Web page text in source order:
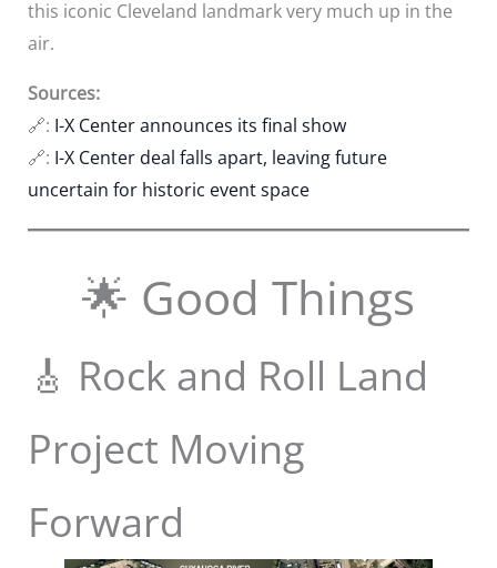
this iconic Cleveland landmark very much up in the
air.
Sources:
🔗: I-X Center announces its final show
🔗: I-X Center deal falls apart, leaving future
uncertain for historic event space
🌟 Good Things
🎸 Rock and Roll Land
Project Moving
Forward